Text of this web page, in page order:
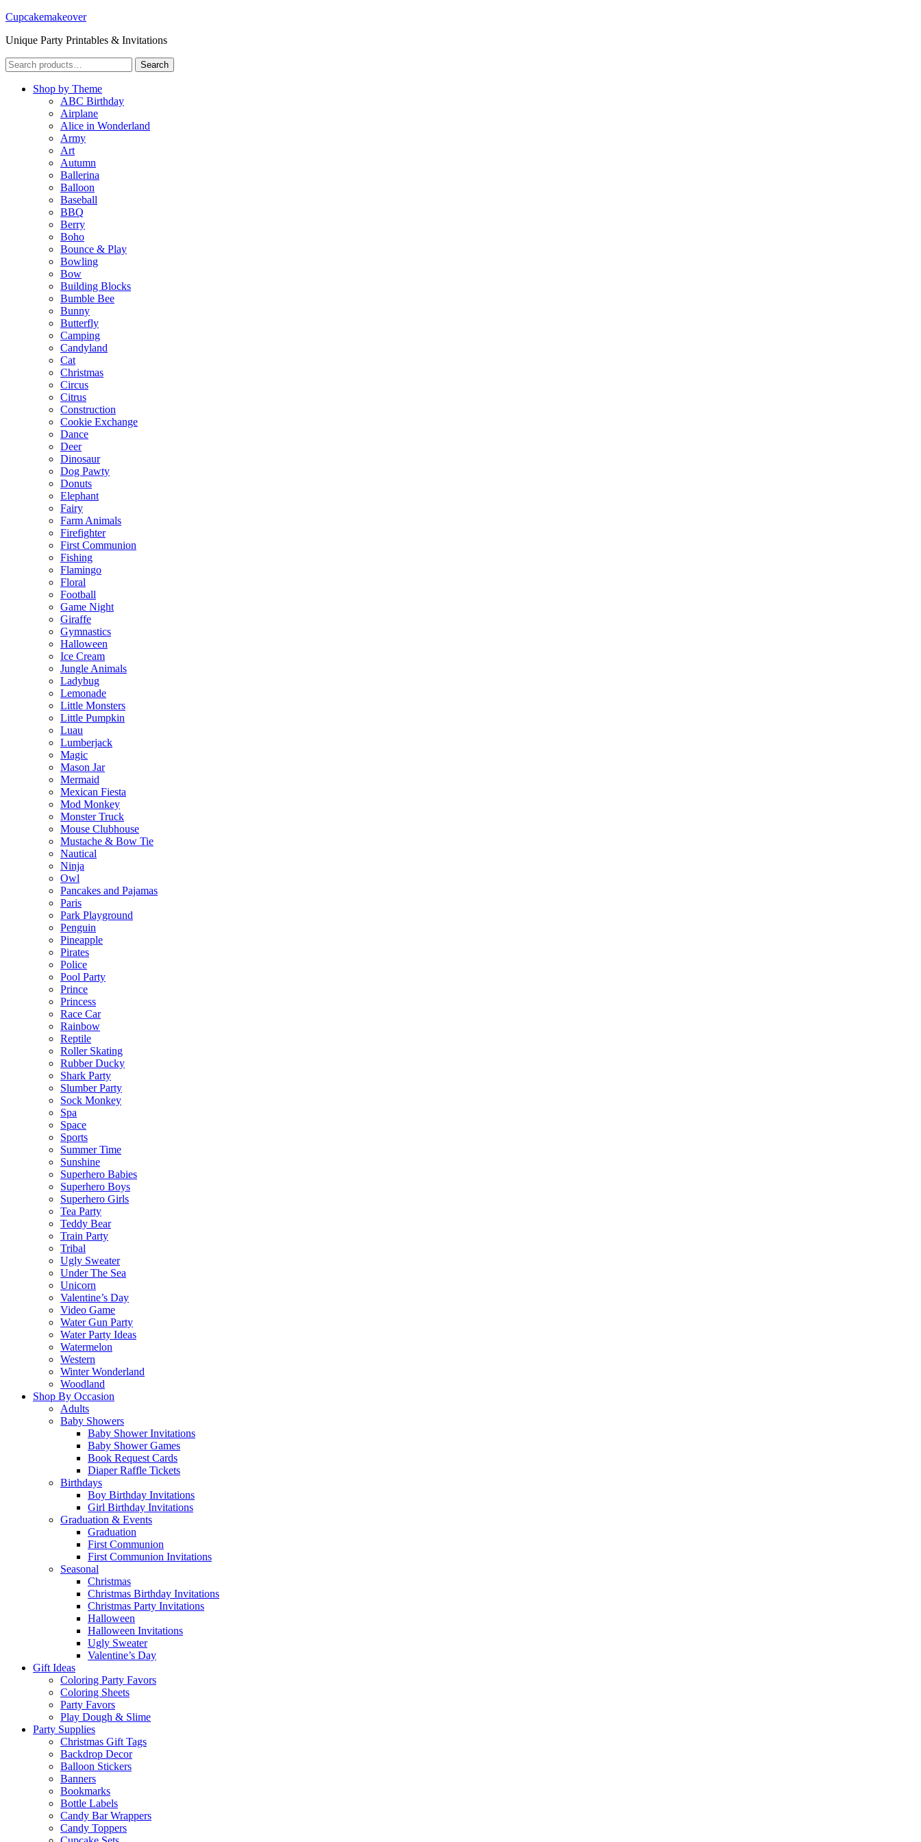
Cupcakemakeover
Unique Party Printables & Invitations
Search
for:
Search
Shop by Theme
ABC Birthday
Airplane
Alice in Wonderland
Army
Art
Autumn
Ballerina
Balloon
Baseball
BBQ
Berry
Boho
Bounce & Play
Bowling
Bow
Building Blocks
Bumble Bee
Bunny
Butterfly
Camping
Candyland
Cat
Christmas
Circus
Citrus
Construction
Cookie Exchange
Dance
Deer
Dinosaur
Dog Pawty
Donuts
Elephant
Fairy
Farm Animals
Firefighter
First Communion
Fishing
Flamingo
Floral
Football
Game Night
Giraffe
Gymnastics
Halloween
Ice Cream
Jungle Animals
Ladybug
Lemonade
Little Monsters
Little Pumpkin
Luau
Lumberjack
Magic
Mason Jar
Mermaid
Mexican Fiesta
Mod Monkey
Monster Truck
Mouse Clubhouse
Mustache & Bow Tie
Nautical
Ninja
Owl
Pancakes and Pajamas
Paris
Park Playground
Penguin
Pineapple
Pirates
Police
Pool Party
Prince
Princess
Race Car
Rainbow
Reptile
Roller Skating
Rubber Ducky
Shark Party
Slumber Party
Sock Monkey
Spa
Space
Sports
Summer Time
Sunshine
Superhero Babies
Superhero Boys
Superhero Girls
Tea Party
Teddy Bear
Train Party
Tribal
Ugly Sweater
Under The Sea
Unicorn
Valentine’s Day
Video Game
Water Gun Party
Water Party Ideas
Watermelon
Western
Winter Wonderland
Woodland
Shop By Occasion
Adults
Baby Showers
Baby Shower Invitations
Baby Shower Games
Book Request Cards
Diaper Raffle Tickets
Birthdays
Boy Birthday Invitations
Girl Birthday Invitations
Graduation & Events
Graduation
First Communion
First Communion Invitations
Seasonal
Christmas
Christmas Birthday Invitations
Christmas Party Invitations
Halloween
Halloween Invitations
Ugly Sweater
Valentine’s Day
Gift Ideas
Coloring Party Favors
Coloring Sheets
Party Favors
Play Dough & Slime
Party Supplies
Christmas Gift Tags
Backdrop Decor
Balloon Stickers
Banners
Bookmarks
Bottle Labels
Candy Bar Wrappers
Candy Toppers